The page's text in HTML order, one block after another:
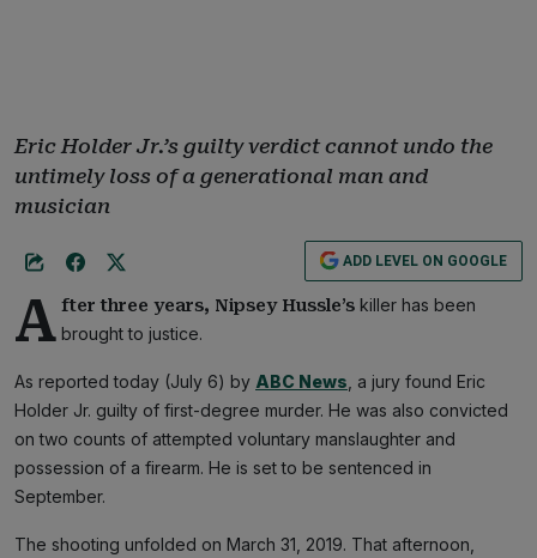
Eric Holder Jr.’s guilty verdict cannot undo the
untimely loss of a generational man and
musician
ADD LEVEL ON GOOGLE
A fter three years, Nipsey Hussle’s killer has been
brought to justice.
As reported today (July 6) by ABC News , a jury found Eric
Holder Jr. guilty of first-degree murder. He was also convicted
on two counts of attempted voluntary manslaughter and
possession of a firearm. He is set to be sentenced in
September.
The shooting unfolded on March 31, 2019. That afternoon,